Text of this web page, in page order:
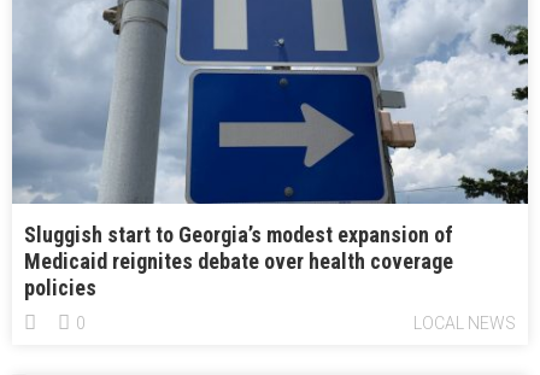
Sluggish start to Georgia’s modest expansion of
Medicaid reignites debate over health coverage
policies
LOCAL NEWS
0